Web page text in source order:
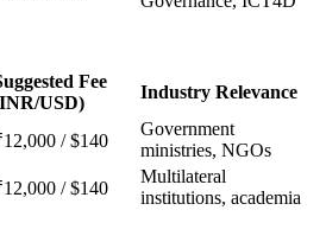
Fee
USD)
Industry Relevance
/ $140
Government
ministries, NGOs
/ $140
Multilateral
institutions, academia